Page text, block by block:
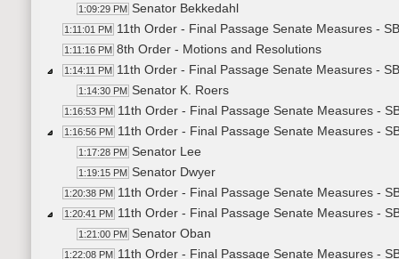
1:09:29 PM Senator Bekkedahl
1:11:01 PM 11th Order - Final Passage Senate Measures -
1:11:16 PM 8th Order - Motions and Resolutions
1:14:11 PM 11th Order - Final Passage Senate Measures -
1:14:30 PM Senator K. Roers
1:16:53 PM 11th Order - Final Passage Senate Measures -
1:16:56 PM 11th Order - Final Passage Senate Measures -
1:17:28 PM Senator Lee
1:19:15 PM Senator Dwyer
1:20:38 PM 11th Order - Final Passage Senate Measures -
1:20:41 PM 11th Order - Final Passage Senate Measures -
1:21:00 PM Senator Oban
1:22:08 PM 11th Order - Final Passage Senate Measures -